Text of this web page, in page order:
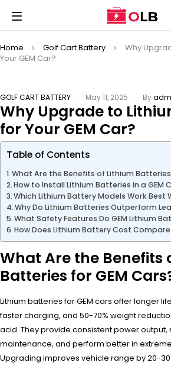
Home Golf Cart Battery
Why
Your GEM Car?
GOLF CART BATTERY May 11, 2025 By
Why Upgrade to
for Your GEM Car?
Table of Contents
What Are the Benefits of Lithium Batteries
How to Install Lithium Batteries in a GEM
Which Lithium Battery Models Work Best
Why Do Lithium Batteries Outperform
What Safety Features Do GEM Lithium
How Does Lithium Battery Cost Compare
What Are the Benefits
Batteries for GEM
Lithium batteries for GEM cars offer longer
faster charging, and 50-70% weight
acid. They provide consistent power output,
maintenance, and perform better in
Upgrading improves vehicle range by 20-